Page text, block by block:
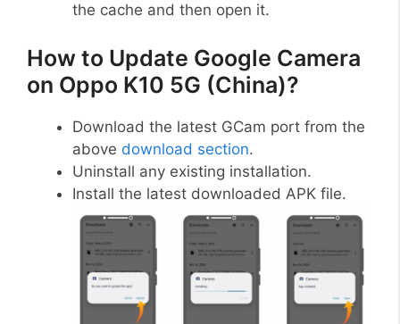
the cache and then open it.
How to Update Google Camera
on Oppo K10 5G (China)?
Download the latest GCam port from the
above download section.
Uninstall any existing installation.
Install the latest downloaded APK file.